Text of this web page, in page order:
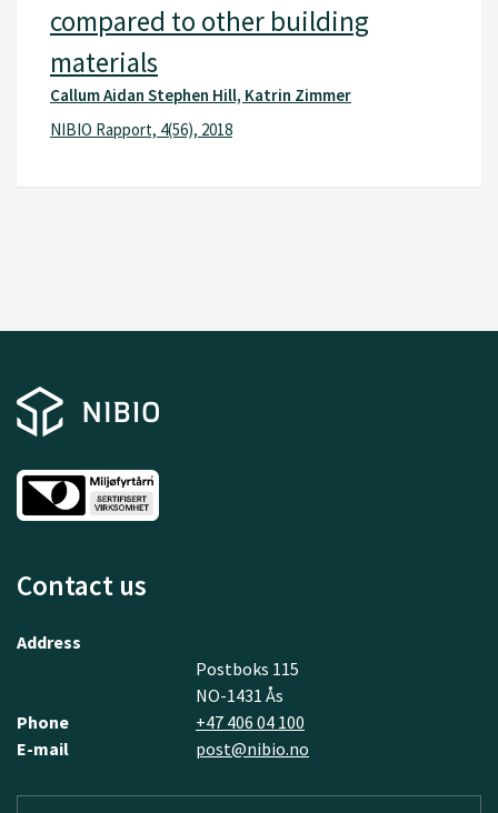
compared to other building
materials
Callum Aidan Stephen Hill, Katrin Zimmer
NIBIO Rapport, 4(56), 2018
Contact us
Address
Postboks 115
NO-1431 Ås
Phone
+47 406 04 100
E-mail
post@nibio.no